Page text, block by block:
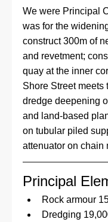
We were Principal
was for the
construct 300m of
and revetment;
quay at the inner
Shore Street meets
dredge deepening
and land-based
on tubular piled
attenuator on chain
Principal
Rock armour
Dredging